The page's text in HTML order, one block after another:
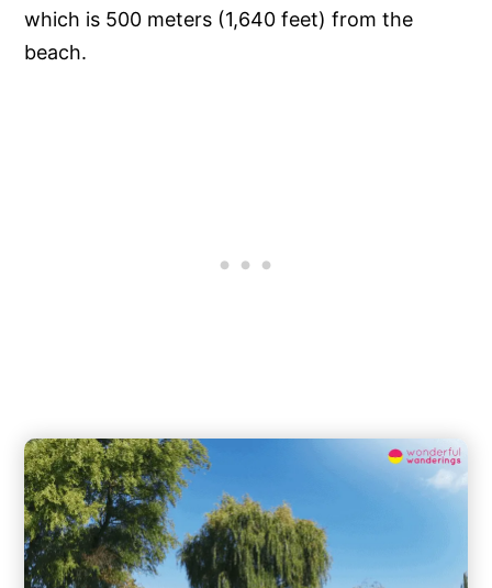
which is 500 meters (1,640 feet) from the
beach.